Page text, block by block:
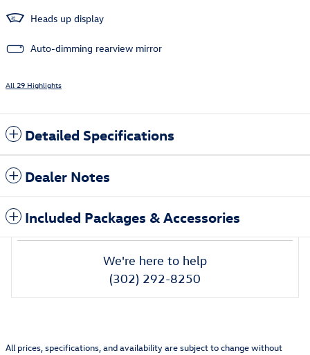
Heads up display
Auto-dimming rearview mirror
All 29 Highlights
Detailed Specifications
Dealer Notes
Included Packages & Accessories
We're here to help
(302) 292-8250
All prices, specifications, and availability are subject to change without